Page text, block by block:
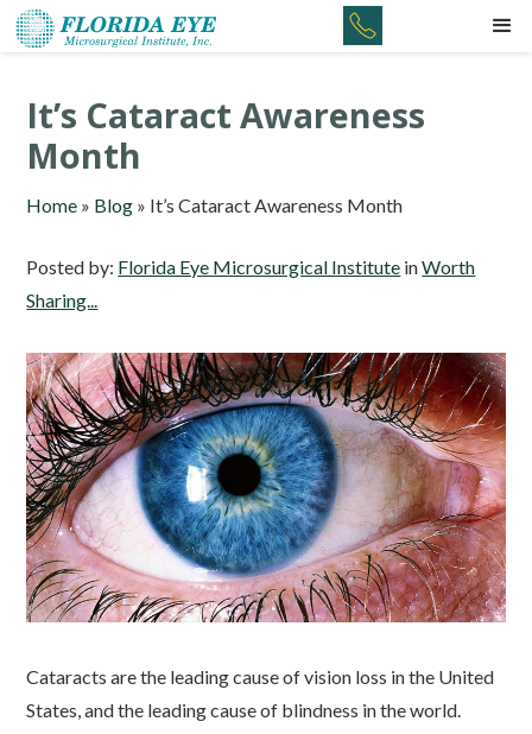
It’s Cataract Awareness
Month
Home » Blog » It’s Cataract Awareness Month
Posted by: Florida Eye Microsurgical Institute inWorth
Sharing...
Cataracts are the leading cause of vision loss in the United
States, and the leading cause of blindness in the world.